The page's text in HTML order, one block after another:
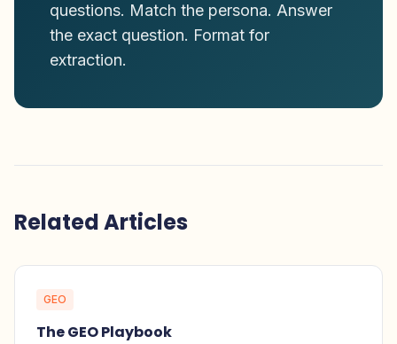
questions. Match the persona. Answer
the exact question. Format for
extraction.
Related Articles
GEO
The GEO Playbook